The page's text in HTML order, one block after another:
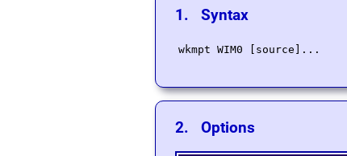
1. Syntax
2. Options